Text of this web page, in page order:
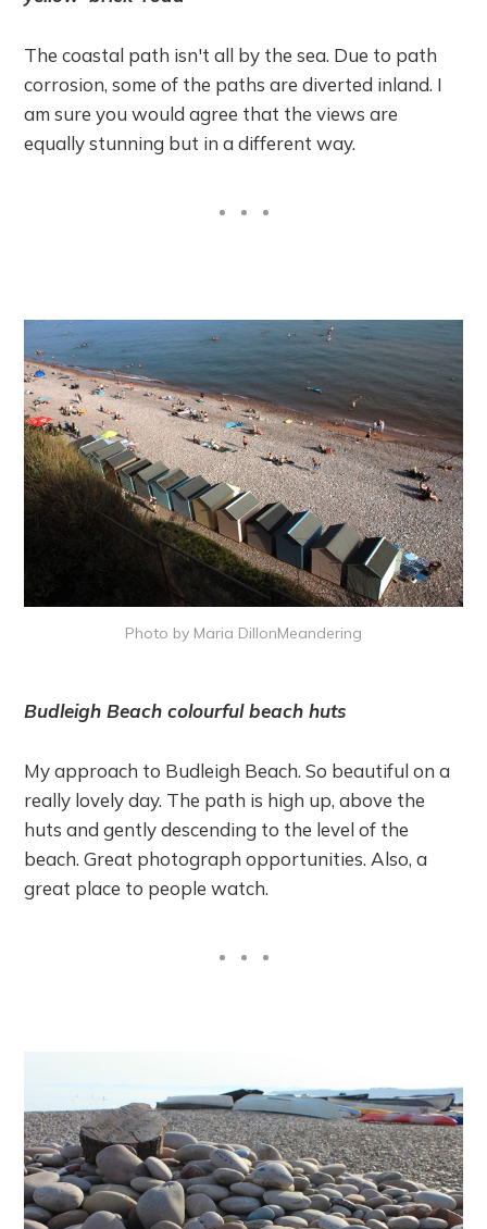
The coastal path isn't all by the sea. Due to path
corrosion, some of the paths are diverted inland. I
am sure you would agree that the views are
equally stunning but in a different way.
Photo by Maria DillonMeandering
Budleigh Beach colourful beach huts
My approach to Budleigh Beach. So beautiful on a
really lovely day. The path is high up, above the
huts and gently descending to the level of the
beach. Great photograph opportunities. Also, a
great place to people watch.